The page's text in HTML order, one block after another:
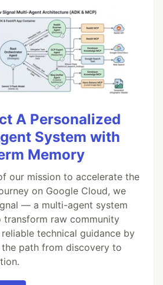
A Personalized
System with
Memory
our mission to accelerate the
on Google Cloud, we
— a multi-agent system
transform raw community
technical guidance by
path from discovery to